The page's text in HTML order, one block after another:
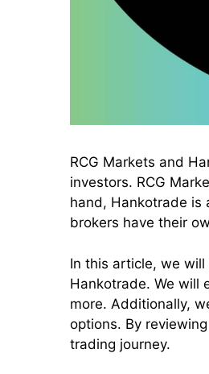
RCG Markets and
investors. RCG
hand, Hankotrade is
brokers have their
In this article, we
Hankotrade. We will
more. Additionally,
options. By
trading journey.